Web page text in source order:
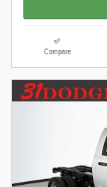
Compare